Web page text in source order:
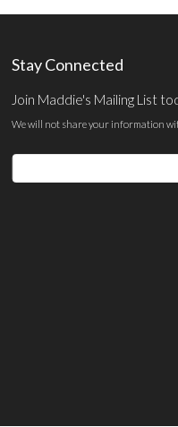
Stay Connected
Join Maddie's Mailing List
We will not share your information
Email
Address